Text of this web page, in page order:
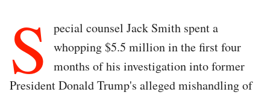
S
pecial counsel Jack Smith spent a
whopping $5.5 million in the first four
months of his investigation into former
President Donald Trump's alleged mishandling of